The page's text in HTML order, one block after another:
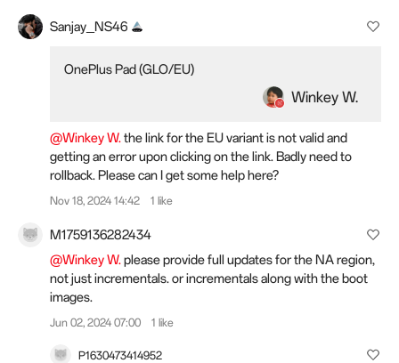
Sanjay_NS46
OnePlus Pad (GLO/EU)
Winkey W.
@Winkey W.the link for the EU variant is not valid and
getting an error upon clicking on the link. Badly need to
rollback. Please can I get some help here?
Nov 18, 2024 14:42 1 like
M1759136282434
@Winkey W.please provide full updates for the NA region,
not just incrementals.or incrementals along with the boot
images.
Jun 02, 2024 07:00 1 like
P1630473414952